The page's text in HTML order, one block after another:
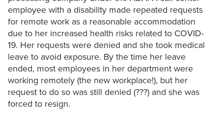
employee with a disability made repeated requests
for remote work as a reasonable accommodation
due to her increased health risks related to COVID-
19. Her requests were denied and she took medical
leave to avoid exposure. By the time her leave
ended, most employees in her department were
working remotely (the new workplace!), but her
request to do so was still denied (???) and she was
forced to resign.